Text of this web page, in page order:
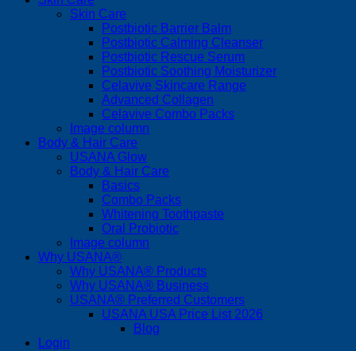
Skin Care
Postbiotic Barrier Balm
Postbiotic Calming Cleanser
Postbiotic Rescue Serum
Postbiotic Soothing Moisturizer
Celavive Skincare Range
Advanced Collagen
Celavive Combo Packs
Image column
Body & Hair Care
USANA Glow
Body & Hair Care
Basics
Combo Packs
Whitening Toothpaste
Oral Probiotic
Image column
Why USANA®
Why USANA® Products
Why USANA® Business
USANA® Preferred Customers
USANA USA Price List 2026
Blog
Login